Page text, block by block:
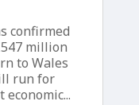
confirmed
million
to Wales
run for